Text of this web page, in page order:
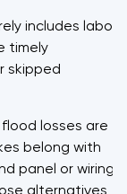
includes labor
timely
skipped
losses are
belong with
panel or wiring